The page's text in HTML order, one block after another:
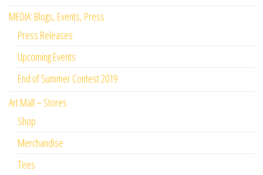
MEDIA: Blogs, Events, Press
Press Releases
Upcoming Events
End of Summer Contest 2019
Art Mall – Stores
Shop
Merchandise
Tees